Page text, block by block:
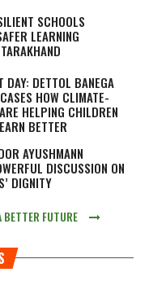
SCHOOLS
LEARNING
DAY: DETTOL BANEGA
HOW CLIMATE-
HELPING CHILDREN
BETTER
AYUSHMANN
DISCUSSION ON
DIGNITY
FUTURE